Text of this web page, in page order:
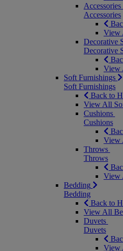
Accessories
Accessories
View
Decorative
Decorative
View
Soft Furnishings
Soft Furnishings
Back to
View All
Cushions
Cushions
View
Throws
Throws
View
Bedding
Bedding
Back to
View All
Duvets
Duvets
View